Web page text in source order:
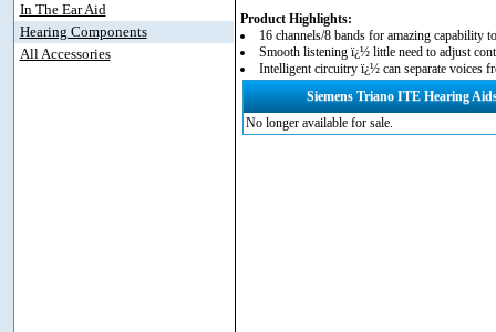
In The Ear Aid
Hearing Components
All Accessories
Product Highlights:
16 channels/8 bands for amazing capability
Smooth listening ï¿½ little need to adjust
Intelligent circuitry ï¿½ can separate voices
Siemens Triano ITE Hearing
No longer available for sale.